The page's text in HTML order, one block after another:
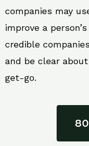
companies may
improve a
credible
and be clear
get-go.